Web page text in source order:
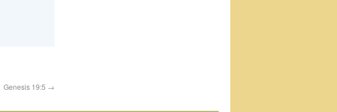
Genesis 19:5 →